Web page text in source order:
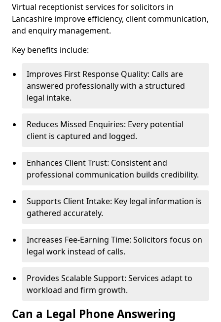
Virtual receptionist services for solicitors in
Lancashire improve efficiency, client communication,
and enquiry management.
Key benefits include:
Improves First Response Quality: Calls are
answered professionally with a structured
legal intake.
Reduces Missed Enquiries: Every potential
client is captured and logged.
Enhances Client Trust: Consistent and
professional communication builds credibility.
Supports Client Intake: Key legal information is
gathered accurately.
Increases Fee-Earning Time: Solicitors focus on
legal work instead of calls.
Provides Scalable Support: Services adapt to
workload and firm growth.
Can a Legal Phone Answering